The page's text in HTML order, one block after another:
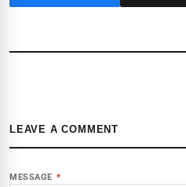
LEAVE A COMMENT
MESSAGE *